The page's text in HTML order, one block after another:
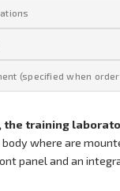
(specified when
the training
body where are
panel and an